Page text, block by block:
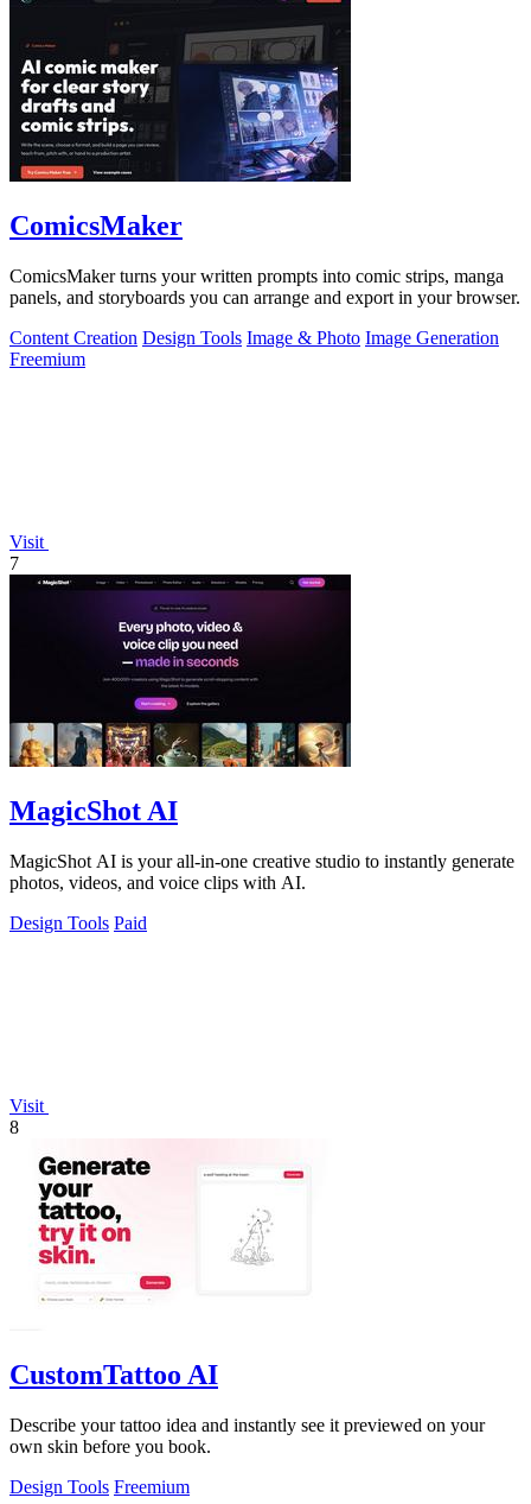
ComicsMaker
ComicsMaker turns your written prompts into comic strips, manga
panels, and storyboards you can arrange and export in your browser.
Content Creation Design Tools Image & Photo Image Generation
Freemium
Visit
7
MagicShot AI
MagicShot AI is your all-in-one creative studio to instantly generate
photos, videos, and voice clips with AI.
Design Tools Paid
Visit
8
CustomTattoo AI
Describe your tattoo idea and instantly see it previewed on your
own skin before you book.
Design Tools Freemium